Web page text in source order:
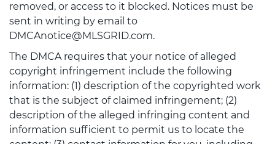
removed, or access to it blocked. Notices must be
sent in writing by email to
DMCAnotice@MLSGRID.com.
The DMCA requires that your notice of alleged
copyright infringement include the following
information: (1) description of the copyrighted work
that is the subject of claimed infringement; (2)
description of the alleged infringing content and
information sufficient to permit us to locate the